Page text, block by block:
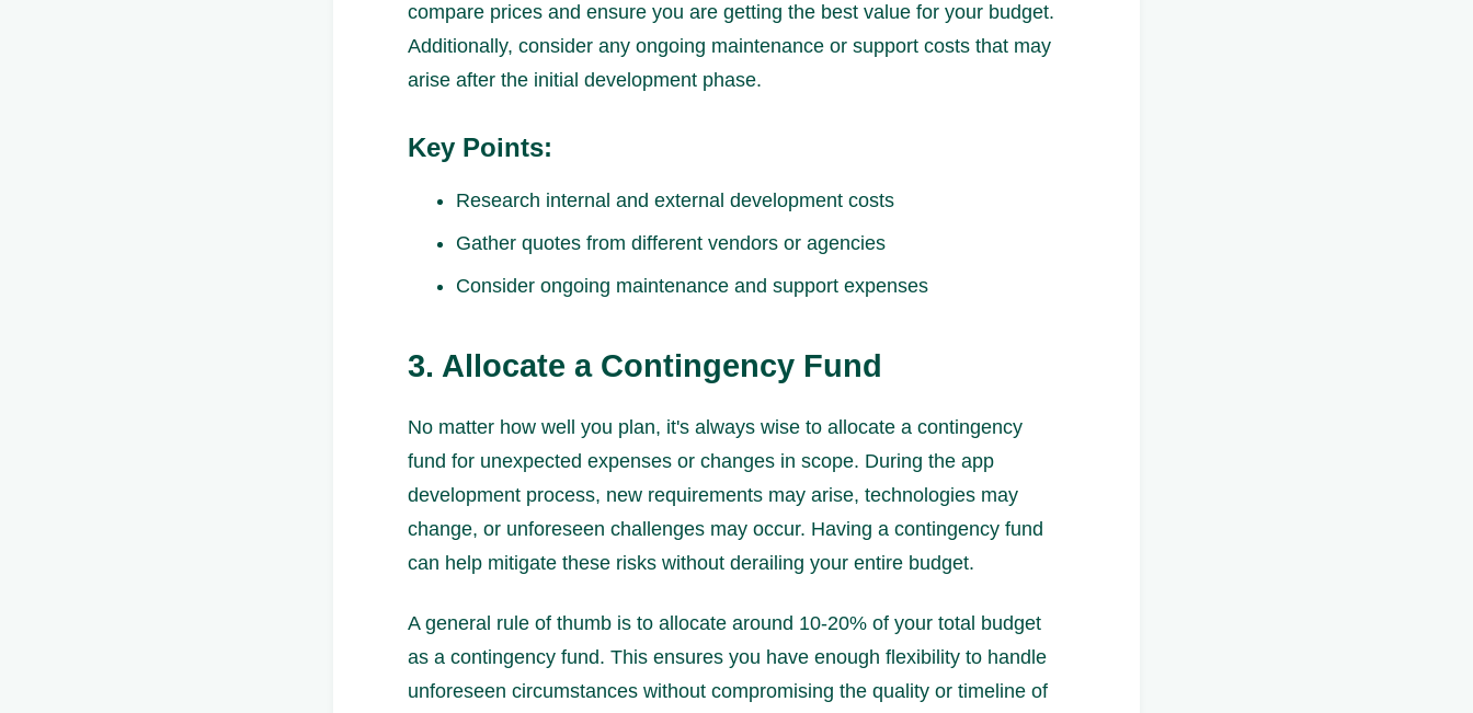
compare prices and ensure you are getting the best value for your budget.
Additionally, consider any ongoing maintenance or support costs that may
arise after the initial development phase.
Key Points:
Research internal and external development costs
Gather quotes from different vendors or agencies
Consider ongoing maintenance and support expenses
3. Allocate a Contingency Fund
No matter how well you plan, it's always wise to allocate a contingency
fund for unexpected expenses or changes in scope. During the app
development process, new requirements may arise, technologies may
change, or unforeseen challenges may occur. Having a contingency fund
can help mitigate these risks without derailing your entire budget.
A general rule of thumb is to allocate around 10-20% of your total budget
as a contingency fund. This ensures you have enough flexibility to handle
unforeseen circumstances without compromising the quality or timeline of